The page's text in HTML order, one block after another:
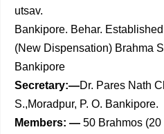
utsav.
Bankipore. Behar.
(New Dispensation) Brahma
Bankipore
Secretary:—Dr. Pares Nath
S.,Moradpur, P. O. Bankipore.
Members: — 50 Brahmos